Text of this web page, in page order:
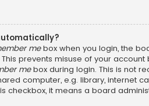
mebox when you login, the
prevents misuse of your account
mebox during login. This is not
computer, e.g. library, internet
checkbox, it means a board